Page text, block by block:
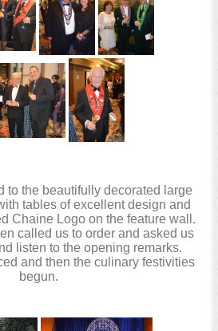
to the beautifully decorated large
tables of excellent design and
Chaine Logo on the feature wall.
called us to order and asked us
listen to the opening remarks.
and then the culinary festivities
begun.